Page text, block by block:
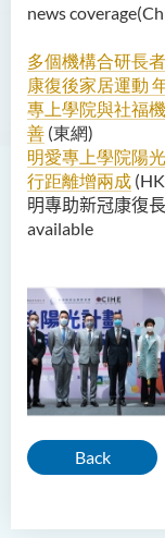
news
多個機構合研長
康復後家居運動
專上學院與社福
善 (東網)
明愛專上學院陽
行距離增兩成
明專助新冠康復
available
Back